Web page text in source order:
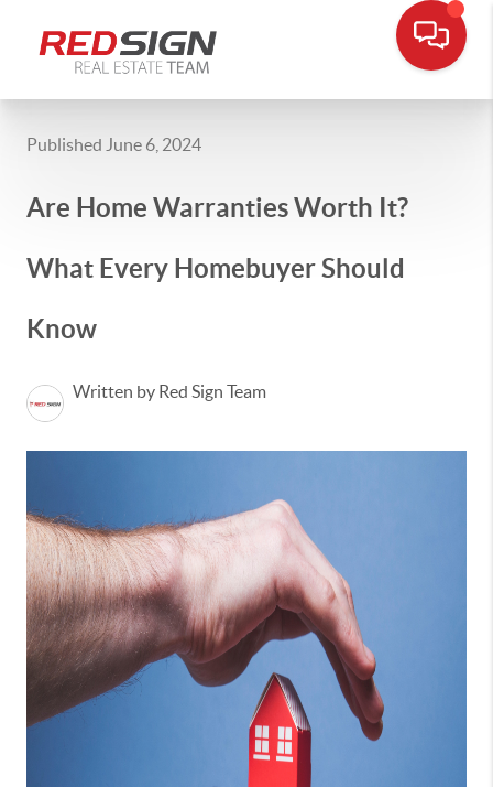
Published June 6, 2024
Are Home Warranties Worth It?
What Every Homebuyer Should
Know
Written by Red Sign Team